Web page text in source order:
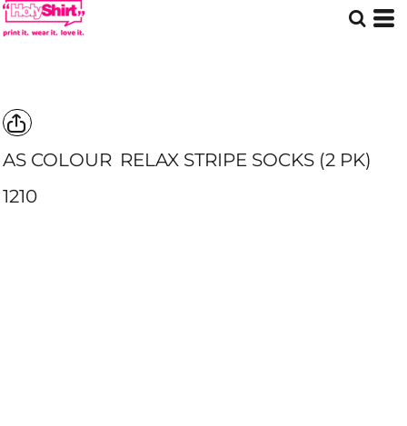
AS COLOUR RELAX STRIPE SOCKS (2 PK)
1210